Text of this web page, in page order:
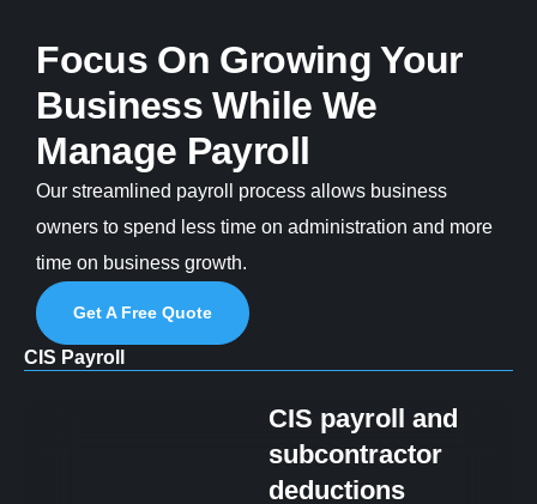
Focus On Growing Your
Business While We
Manage Payroll
Our streamlined payroll process allows business
owners to spend less time on administration and more
time on business growth.
Get A Free Quote
CIS Payroll
CIS payroll and
subcontractor
deductions